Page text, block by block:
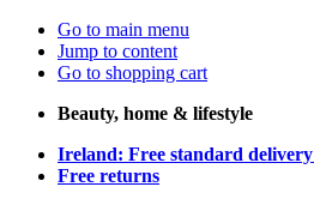
Go to main menu
Jump to content
Go to shopping cart
Beauty, home & lifestyle
Ireland: Free standard delivery
Free returns